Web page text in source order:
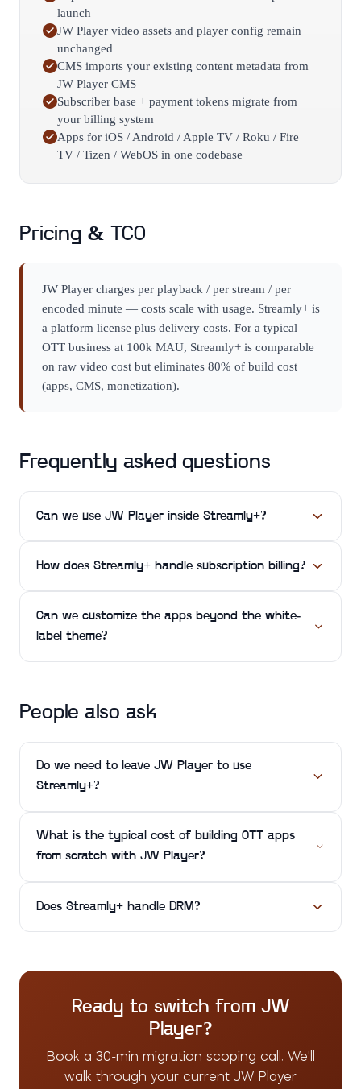
launch
JW Player video assets and player config remain
unchanged
CMS imports your existing content metadata from
JW Player CMS
Subscriber base + payment tokens migrate from
your billing system
Apps for iOS / Android / Apple TV / Roku / Fire
TV / Tizen / WebOS in one codebase
Pricing & TCO
JW Player charges per playback / per stream / per
encoded minute — costs scale with usage. Streamly+ is
a platform license plus delivery costs. For a typical
OTT business at 100k MAU, Streamly+ is comparable
on raw video cost but eliminates 80% of build cost
(apps, CMS, monetization).
Frequently asked questions
Can we use JW Player inside Streamly+?
How does Streamly+ handle subscription billing?
Can we customize the apps beyond the white-
label theme?
People also ask
Do we need to leave JW Player to use
Streamly+?
What is the typical cost of building OTT apps
from scratch with JW Player?
Does Streamly+ handle DRM?
Ready to switch from JW
Player?
Book a 30-min migration scoping call. We'll
walk through your current JW Player